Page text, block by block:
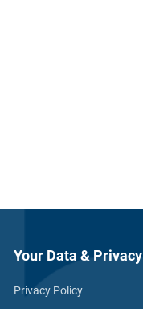
Your Data & Privacy
Privacy Policy